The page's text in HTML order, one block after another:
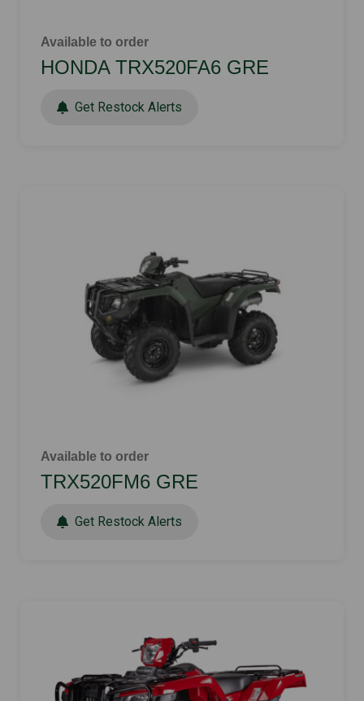
Available to order
HONDA TRX520FA6 GRE
Get Restock Alerts
Available to order
TRX520FM6 GRE
Get Restock Alerts